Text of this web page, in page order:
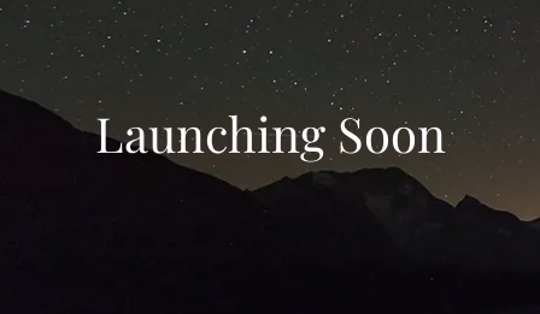
Launching Soon